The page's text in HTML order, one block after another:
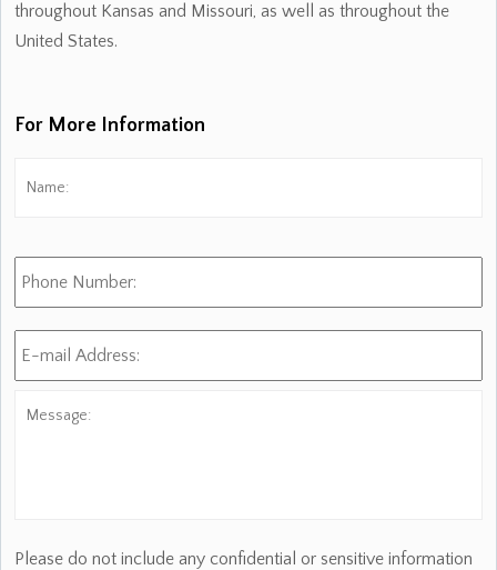
throughout Kansas and Missouri, as well as throughout the
United States.
For More Information
Phone
Number:
E-
mail
Please do not include any confidential or sensitive information